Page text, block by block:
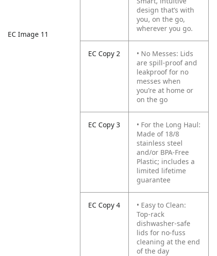
EC Image 11
design that’s with
you, on the go,
wherever you go.
EC Copy 2
• No Messes: Lids
are spill-proof and
leakproof for no
messes when
you’re at home or
on the go
EC Copy 3
• For the Long Haul:
Made of 18/8
stainless steel
and/or BPA-Free
Plastic; includes a
limited lifetime
guarantee
EC Copy 4
• Easy to Clean:
Top-rack
dishwasher-safe
lids for no-fuss
cleaning at the end
of the day